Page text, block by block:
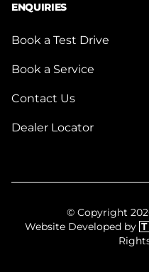
ENQUIRIES
Book a Test Drive
Book a Service
Contact Us
Dealer Locator
© Copyright
Website Developed by